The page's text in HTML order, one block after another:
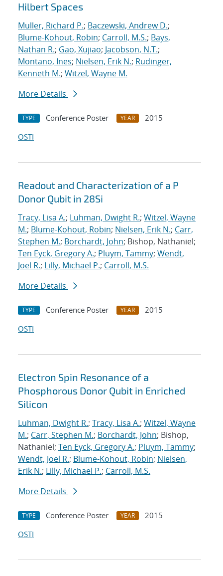
Hilbert Spaces
Muller, Richard P.; Baczewski, Andrew D.;
Blume-Kohout, Robin; Carroll, M.S.; Bays,
Nathan R.; Gao, Xujiao; Jacobson, N.T.;
Montano, Ines; Nielsen, Erik N.; Rudinger,
Kenneth M.; Witzel, Wayne M.
More Details
TYPE Conference Poster YEAR
2015
OSTI
Readout and Characterization of a P
Donor Qubit in 28Si
Tracy, Lisa A.; Luhman, Dwight R.; Witzel, Wayne
M.; Blume-Kohout, Robin; Nielsen, Erik N.; Carr,
Stephen M.; Borchardt, John; Bishop, Nathaniel;
Ten Eyck, Gregory A.; Pluym, Tammy; Wendt,
Joel R.; Lilly, Michael P.; Carroll, M.S.
More Details
TYPE Conference Poster YEAR
2015
OSTI
Electron Spin Resonance of a
Phosphorous Donor Qubit in Enriched
Silicon
Luhman, Dwight R.; Tracy, Lisa A.; Witzel, Wayne
M.; Carr, Stephen M.; Borchardt, John; Bishop,
Nathaniel; Ten Eyck, Gregory A.; Pluym, Tammy;
Wendt, Joel R.; Blume-Kohout, Robin; Nielsen,
Erik N.; Lilly, Michael P.; Carroll, M.S.
More Details
TYPE Conference Poster YEAR
2015
OSTI